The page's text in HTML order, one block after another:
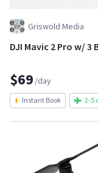
Griswold Media
DJI Mavic 2 Pro w/
$69 /day
Instant Book 2-5